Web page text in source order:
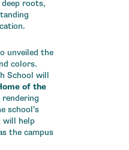
deep roots,
unveiled the
colors.
School will
of the
school’s
will help
the campus